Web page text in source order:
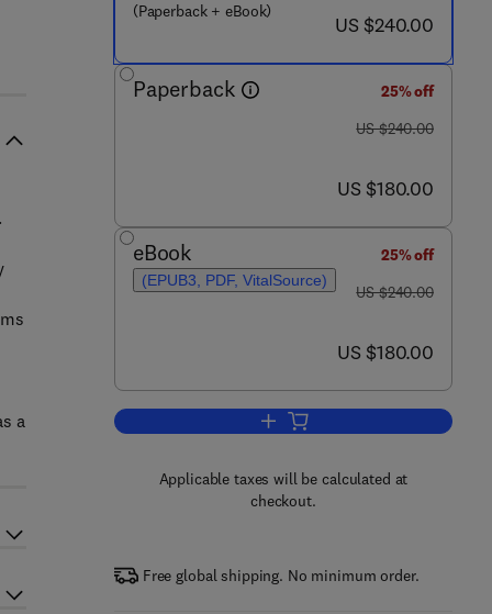
(Paperback + eBook) now US $240.00
US $240.00
Paperback
25% off
was US $240.00
US $240.00
now US $180.00
US $180.00
eBook
(EPUB3, PDF, VitalSource)
25% off
was US $240.00
US $240.00
now US $180.00
US $180.00
Add to cart, Dielectric
Applicable taxes will be calculated at
checkout.
Free global shipping. No minimum order.
a